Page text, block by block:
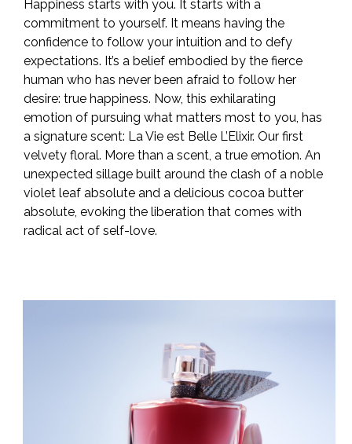
Happiness starts with you. It starts with a
commitment to yourself. It means having the
confidence to follow your intuition and to defy
expectations. It’s a belief embodied by the fierce
human who has never been afraid to follow her
desire: true happiness. Now, this exhilarating
emotion of pursuing what matters most to you, has
a signature scent: La Vie est Belle L’Elixir. Our first
velvety floral. More than a scent, a true emotion. An
unexpected sillage built around the clash of a noble
violet leaf absolute and a delicious cocoa butter
absolute, evoking the liberation that comes with
radical act of self-love.